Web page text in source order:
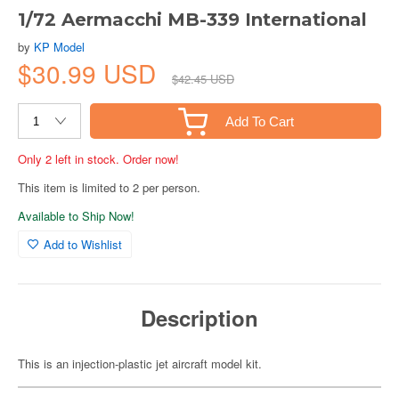
1/72 Aermacchi MB-339 International
by KP Model
$30.99 USD $42.45 USD
Add To Cart
Only 2 left in stock. Order now!
This item is limited to 2 per person.
Available to Ship Now!
Add to Wishlist
Description
This is an injection-plastic jet aircraft model kit.